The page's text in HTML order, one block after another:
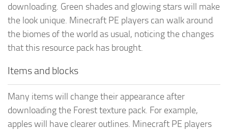
downloading. Green shades and glowing stars will make
the look unique. Minecraft PE players can walk around
the biomes of the world as usual, noticing the changes
that this resource pack has brought.
Items and blocks
Many items will change their appearance after
downloading the Forest texture pack. For example,
apples will have clearer outlines. Minecraft PE players